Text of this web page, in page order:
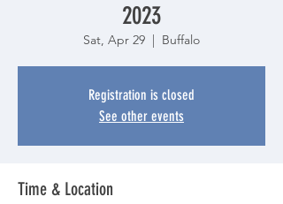
2023
Sat, Apr 29
  |
Buffalo
Registration is closed
See other events
Time & Location